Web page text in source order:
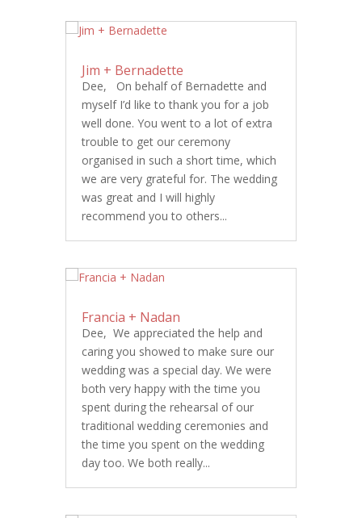
Jim + Bernadette
Dee, On behalf of Bernadette and
myself I’d like to thank you for a job
well done. You went to a lot of extra
trouble to get our ceremony
organised in such a short time, which
we are very grateful for. The wedding
was great and I will highly
recommend you to others...
Francia + Nadan
Dee, We appreciated the help and
caring you showed to make sure our
wedding was a special day. We were
both very happy with the time you
spent during the rehearsal of our
traditional wedding ceremonies and
the time you spent on the wedding
day too. We both really...